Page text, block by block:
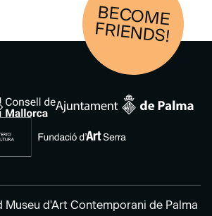
BECOM
E
FRIENDS!
Museu d'Art Contemporani de Palma